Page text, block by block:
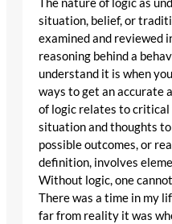
The nature of logic as
situation, belief, or
examined and reviewed
reasoning behind a
understand it is when
ways to get an accurate
of logic relates to
situation and thoughts
possible outcomes, or
definition, involves
Without logic, one
There was a time in my
far from reality it was